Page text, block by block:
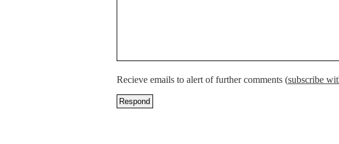
Recieve emails to alert of further comments (subscribe